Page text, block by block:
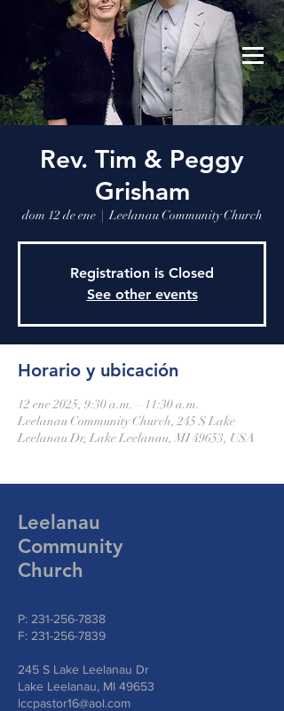
Leelanau Community Church
Donate
Rev. Tim & Peggy
Grisham
dom 12 de ene
  |
Leelanau Community Church
Registration is Closed
See other events
Horario y ubicación
12 ene 2025, 9:30 a.m. – 11:30 a.m.
Leelanau Community Church, 245 S Lake
Leelanau Dr, Lake Leelanau, MI 49653, USA
Leelanau
Community
Church
P: 231-256-7838
F: 231-256-7839
245 S Lake Leelanau Dr
Lake Leelanau, MI 49653
lccpastor16@aol.com